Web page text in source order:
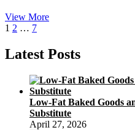
View MoreLow
Recipes
Utilizing
Posts
pagination
Page
1 Page
2 … Page
7Next
Latest Posts
Low-Fat Baked Goods
Substitute
April 27, 2026